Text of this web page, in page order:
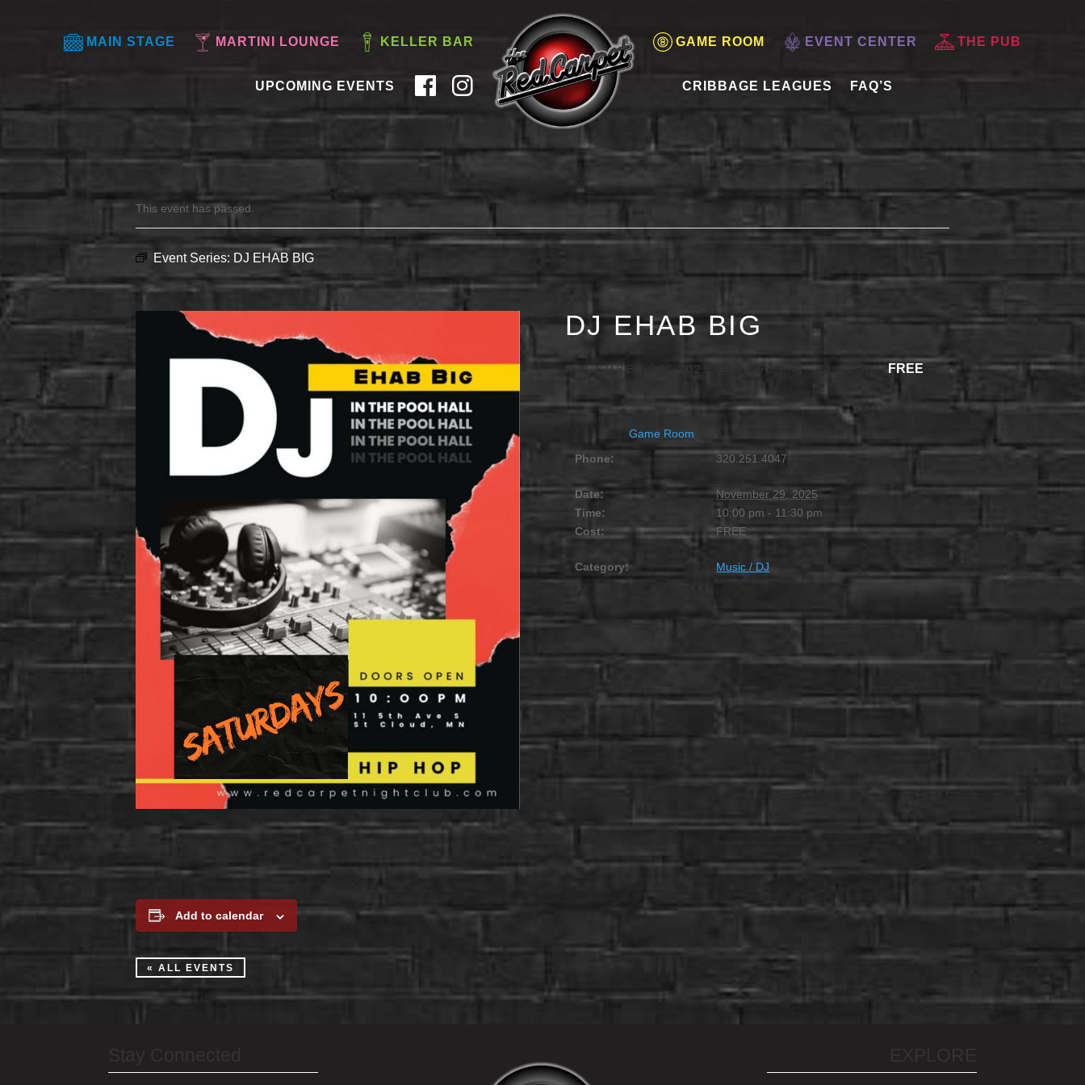
MAIN STAGE MARTINI LOUNGE KELLER BAR GAME ROOM EVENT CENTER THE PUB
UPCOMING EVENTS CRIBBAGE LEAGUES FAQ’S
This event has passed.
Event Series: DJ EHAB BIG
DJ EHAB BIG
NOVEMBER 29, 2025 @ 10:00 PM - 11:30 PM FREE
Game Room
Phone:
320.251.4047
Date:
November 29, 2025
Time:
10:00 pm - 11:30 pm
Cost:
FREE
Category: Music / DJ
Add to calendar
« ALL EVENTS